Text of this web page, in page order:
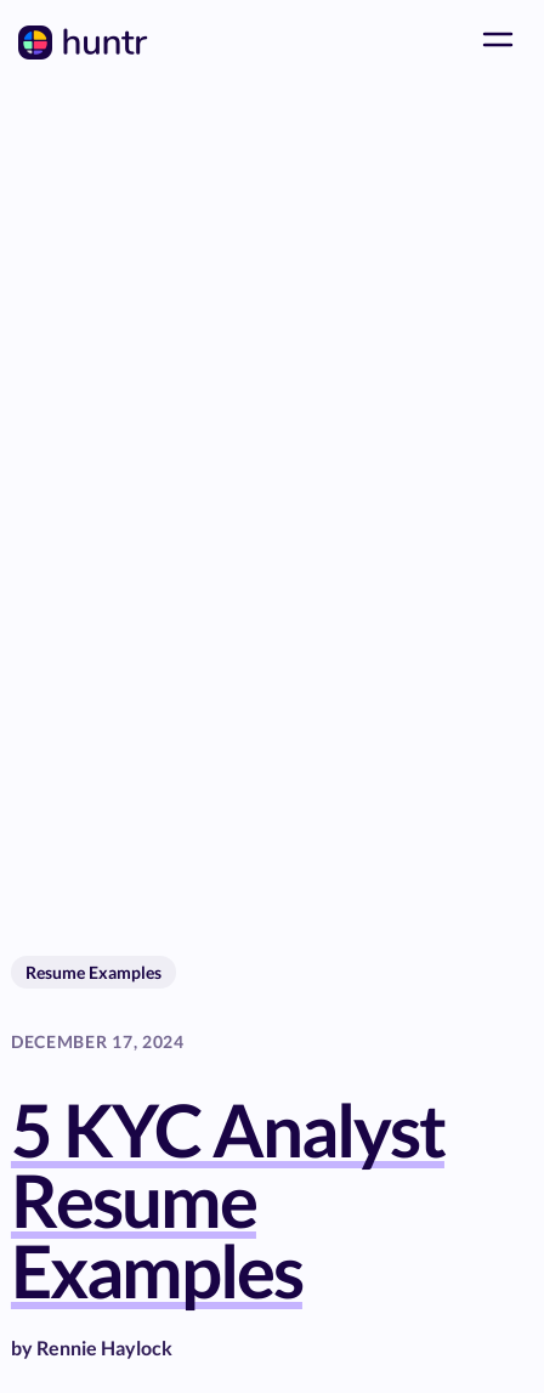
Resume Examples
DECEMBER 17, 2024
5 KYC Analyst
Resume
Examples
by Rennie Haylock